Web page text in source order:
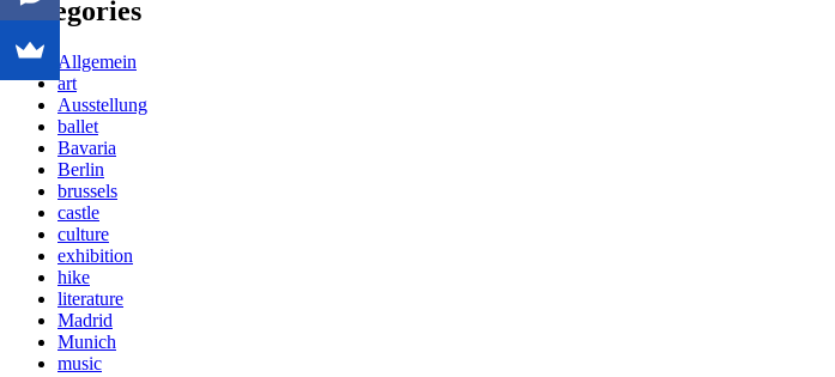
Categories
Allgemein
art
Ausstellung
ballet
Bavaria
Berlin
brussels
castle
culture
exhibition
hike
literature
Madrid
Munich
music